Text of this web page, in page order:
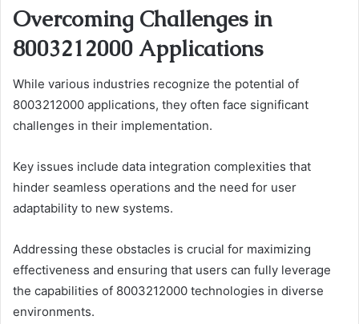
Overcoming Challenges in
8003212000 Applications
While various industries recognize the potential of
8003212000 applications, they often face significant
challenges in their implementation.
Key issues include data integration complexities that
hinder seamless operations and the need for user
adaptability to new systems.
Addressing these obstacles is crucial for maximizing
effectiveness and ensuring that users can fully leverage
the capabilities of 8003212000 technologies in diverse
environments.